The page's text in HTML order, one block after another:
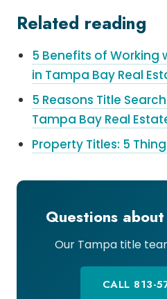
Related reading
5 Benefits of Working
in Tampa Bay Real
5 Reasons Title
Tampa Bay Real
Property Titles: 5
Questions
Our Tampa title
CALL 813-